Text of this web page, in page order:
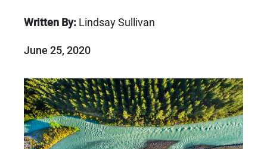
Written By: Lindsay Sullivan
June 25, 2020